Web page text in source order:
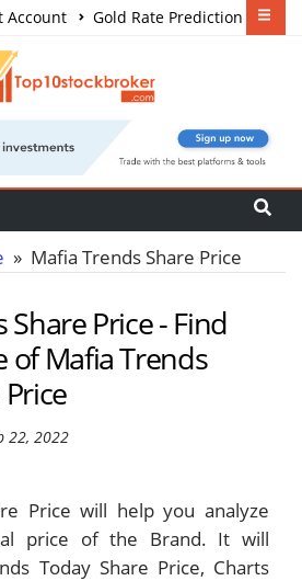
Account
Gold Rate Prediction
» Mafia Trends Share Price
Price - Find
of Mafia Trends
22, 2022
Price will help you analyze
price of the Brand. It will
Today Share Price, Charts